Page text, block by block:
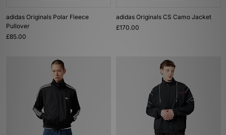
adidas Originals Polar Fleece
Pullover
£85.00
adidas Originals CS Camo Jacket
£170.00